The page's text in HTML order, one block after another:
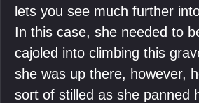
lets you see much further
In this case, she needed to
cajoled into climbing this
she was up there, however,
sort of stilled as she panned